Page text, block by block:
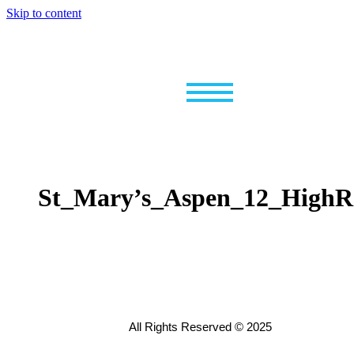
Skip to content
All Rights Reserved © 2025